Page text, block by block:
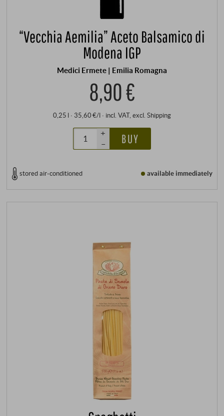
“Vecchia Aemilia” Aceto Balsamico di
Modena IGP
Medici Ermete | Emilia Romagna
8,90 €
0,25 l · 35,60 €/l · incl. VAT, excl. Shipping
+
–
BUY
stored air-conditioned available immediately